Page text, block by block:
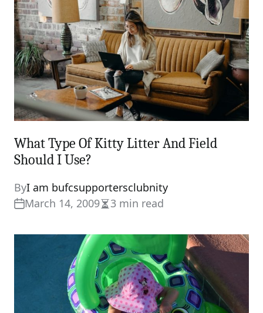
What Type Of Kitty Litter And Field
Should I Use?
ByI am bufcsupportersclubnity
March 14, 2009Estimated
time
3 min read